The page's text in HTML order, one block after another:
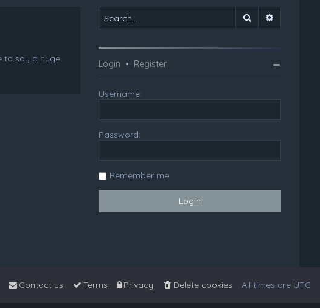
to say a huge
Search
Login • Register
Username:
Password:
Remember me
All times are UTC
Delete cookies
Privacy
Terms
Contact us